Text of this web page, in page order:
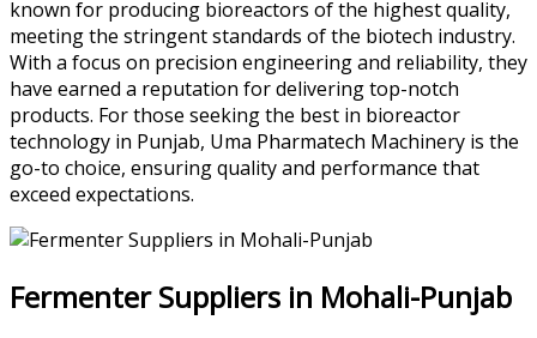
known for producing bioreactors of the highest quality,
meeting the stringent standards of the biotech industry.
With a focus on precision engineering and reliability, they
have earned a reputation for delivering top-notch
products. For those seeking the best in bioreactor
technology in Punjab, Uma Pharmatech Machinery is the
go-to choice, ensuring quality and performance that
exceed expectations.
Fermenter Suppliers in Mohali-Punjab